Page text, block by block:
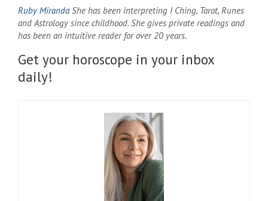
Ruby Miranda She has been interpreting I Ching, Tarot, Runes
and Astrology since childhood. She gives private readings and
has been an intuitive reader for over 20 years.
Get your horoscope in your inbox
daily!